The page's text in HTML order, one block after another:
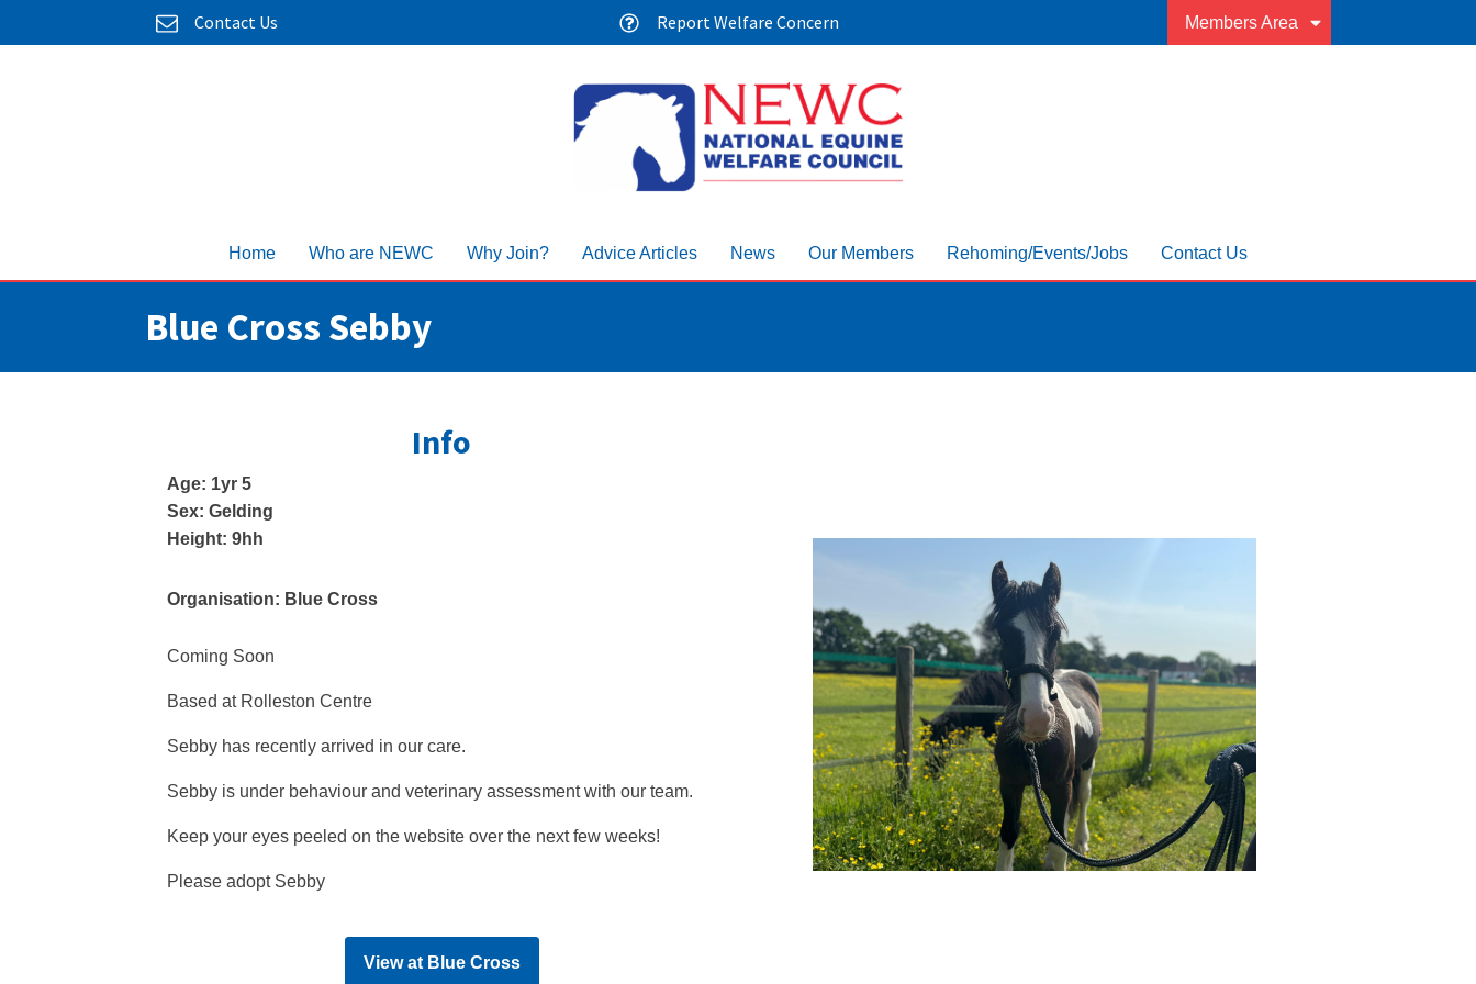
Contact Us Report Welfare Concern Members Area
Home Who are NEWC Why Join? Advice Articles News Our Members Rehoming/Events/Jobs Contact Us
Blue Cross Sebby
Info
Age: 1yr 5
Sex: Gelding
Height: 9hh
Organisation: Blue Cross
Coming Soon
Based at Rolleston Centre
Sebby has recently arrived in our care.
Sebby is under behaviour and veterinary assessment with our team.
Keep your eyes peeled on the website over the next few weeks!
Please adopt Sebby
View at Blue Cross